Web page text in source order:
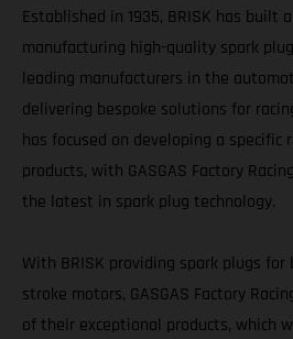
Established in 1935, BRISK has built
manufacturing high-quality spark
leading manufacturers in the
delivering bespoke solutions for
has focused on developing a specific
products, with GASGAS Factory
the latest in spark plug technology.
With BRISK providing spark plugs
stroke motors, GASGAS Factory
of their exceptional products, which